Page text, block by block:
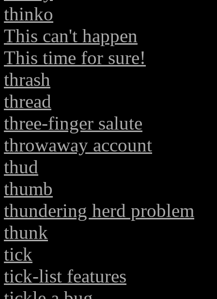
thinko
This can't happen
This time for sure!
thrash
thread
three-finger salute
throwaway account
thud
thumb
thundering herd problem
thunk
tick
tick-list features